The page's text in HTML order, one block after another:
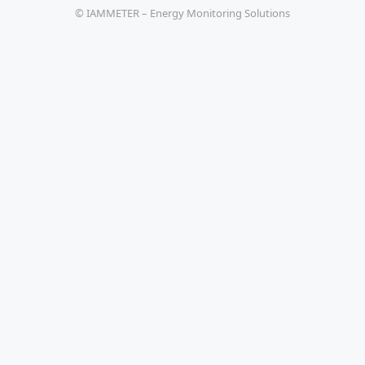
© IAMMETER – Energy Monitoring Solutions